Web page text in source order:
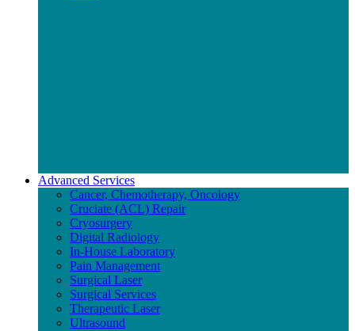
Advanced Services
Cancer, Chemotherapy, Oncology
Cruciate (ACL) Repair
Cryosurgery
Digital Radiology
In-House Laboratory
Pain Management
Surgical Laser
Surgical Services
Therapeutic Laser
Ultrasound